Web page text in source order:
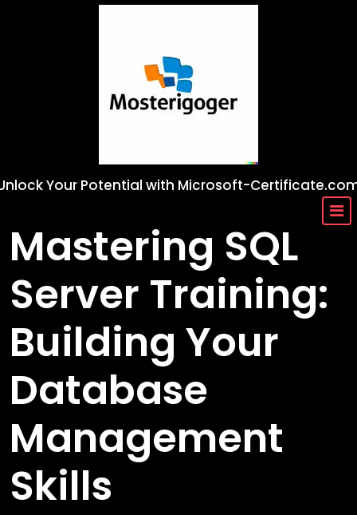
Your Potential with Microsoft-
Mastering SQL
Server Training:
Building Your
Database
Management
Skills